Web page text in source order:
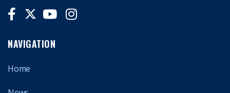
NAVIGATION
Home